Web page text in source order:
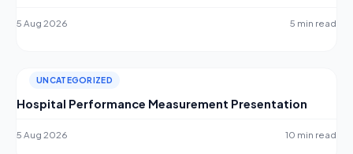
5 Aug 2026 5 min read
UNCATEGORIZED
Hospital Performance Measurement Presentation
5 Aug 2026 10 min read